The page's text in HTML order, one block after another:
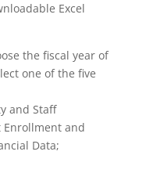
Excel
the fiscal year of
one of the five
and Staff
Enrollment and
Data;